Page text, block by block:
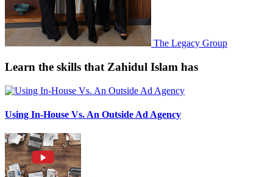
The Legacy Group
Learn the skills that Zahidul Islam has
Using In-House Vs. An Outside Ad Agency